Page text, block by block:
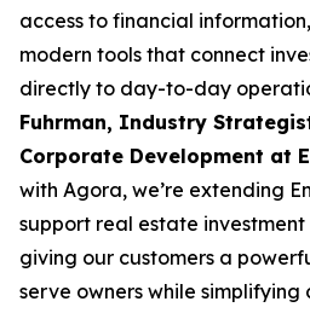
access to financial
modern tools that connect
directly to day-to-day
Fuhrman, Industry
Corporate Development at
with Agora, we’re extending
support real estate
giving our customers a
serve owners while